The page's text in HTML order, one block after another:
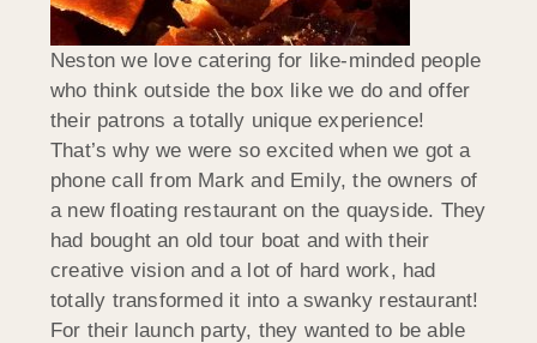
Neston we love catering for like-minded people
who think outside the box like we do and offer
their patrons a totally unique experience!
That’s why we were so excited when we got a
phone call from Mark and Emily, the owners of
a new floating restaurant on the quayside. They
had bought an old tour boat and with their
creative vision and a lot of hard work, had
totally transformed it into a swanky restaurant!
For their launch party, they wanted to be able